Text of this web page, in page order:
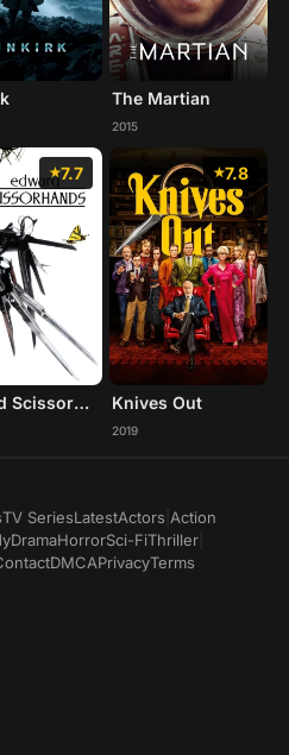
The Martian
2015
7.7
Edward Scissorhands
7.8
Knives Out
2019
TV SeriesLatestActors Action
DramaHorrorSci-FiThriller
DMCAPrivacyTerms